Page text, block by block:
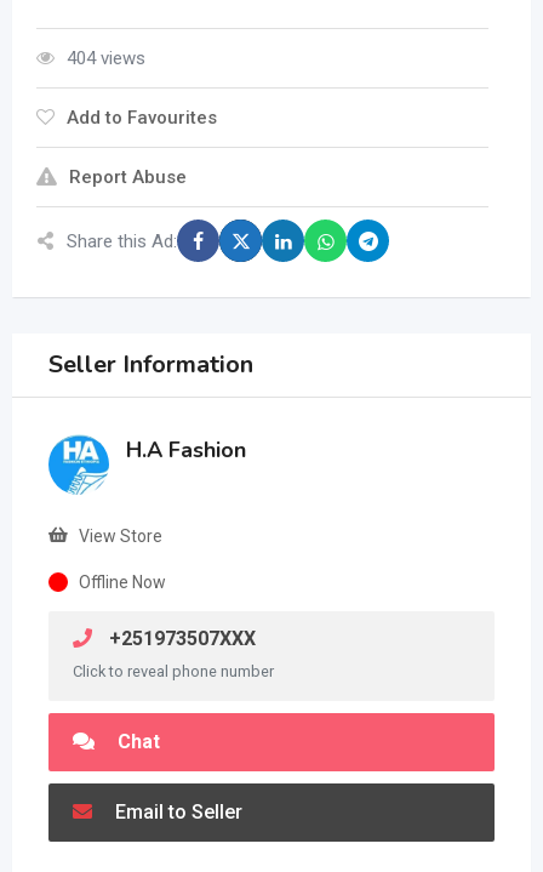
404 views
Add to Favourites
Report Abuse
Share this Ad:
Seller Information
H.A Fashion
View Store
Offline Now
+251973507XXX
Click to reveal phone number
Chat
Email to Seller